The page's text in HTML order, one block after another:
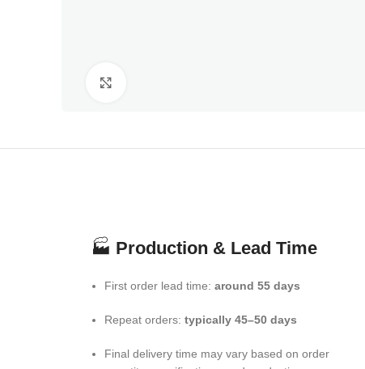
🏭 Production & Lead Time
First order lead time: around 55 days
Repeat orders: typically 45–50 days
Final delivery time may vary based on order